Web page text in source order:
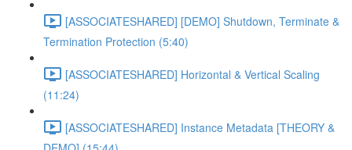
[ASSOCIATESHARED] [DEMO] Shutdown, Terminate &
Termination Protection (5:40)
[ASSOCIATESHARED] Horizontal & Vertical Scaling
(11:24)
[ASSOCIATESHARED] Instance Metadata [THEORY &